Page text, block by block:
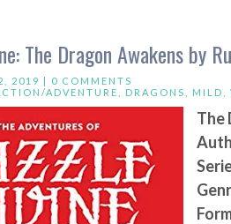
The Dragon Awakens by
2019 | 0 COMMENTS
ADVENTURE DRAGONS MILD
The